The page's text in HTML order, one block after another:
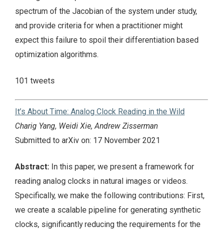
spectrum of the Jacobian of the system under study,
and provide criteria for when a practitioner might
expect this failure to spoil their differentiation based
optimization algorithms.
101 tweets
It’s About Time: Analog Clock Reading in the Wild
Charig Yang, Weidi Xie, Andrew Zisserman
Submitted to arXiv on: 17 November 2021
Abstract: In this paper, we present a framework for
reading analog clocks in natural images or videos.
Specifically, we make the following contributions: First,
we create a scalable pipeline for generating synthetic
clocks, significantly reducing the requirements for the